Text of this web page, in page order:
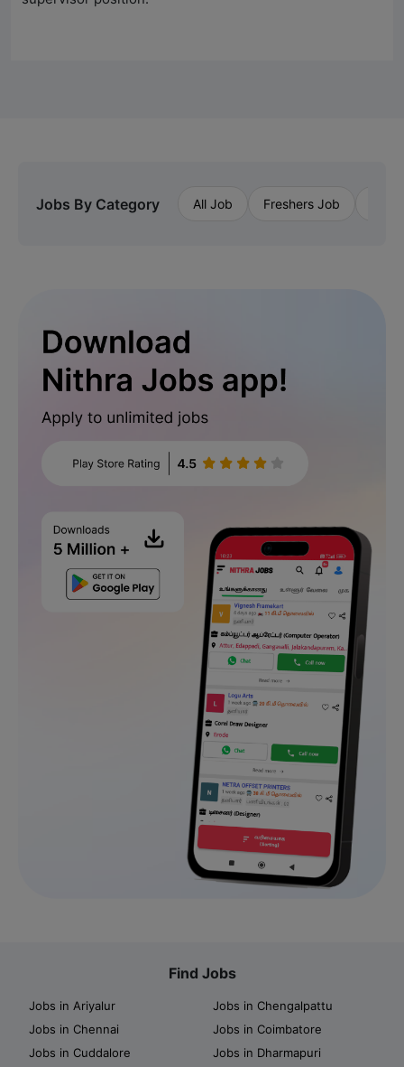
Jobs By Category All Job Freshers Job
Find Jobs
Jobs in Ariyalur
Jobs in Chengalpattu
Jobs in Chennai
Jobs in Coimbatore
Jobs in Cuddalore
Jobs in Dharmapuri